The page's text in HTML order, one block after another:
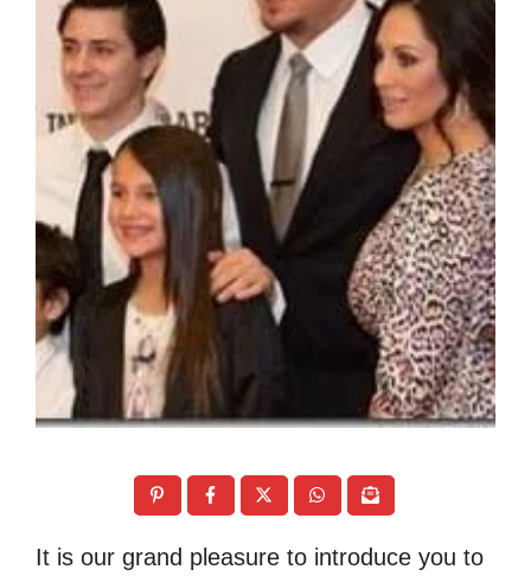
It is our grand pleasure to introduce you to